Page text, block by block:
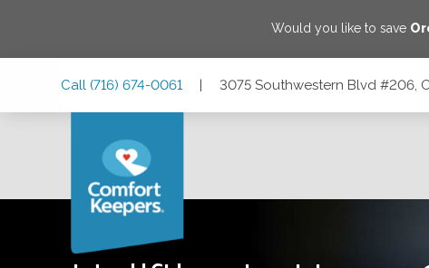
Would you like to save
Call (716) 674-0061 | 3075 Southwestern Blvd #206,